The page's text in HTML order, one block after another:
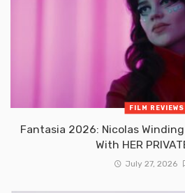
FILM REVIEWS
Fantasia 2026: Nicolas
With HER
July 27, 2026